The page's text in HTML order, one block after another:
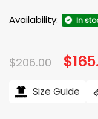
Availability: In
$206.00 price
$
Size Guide